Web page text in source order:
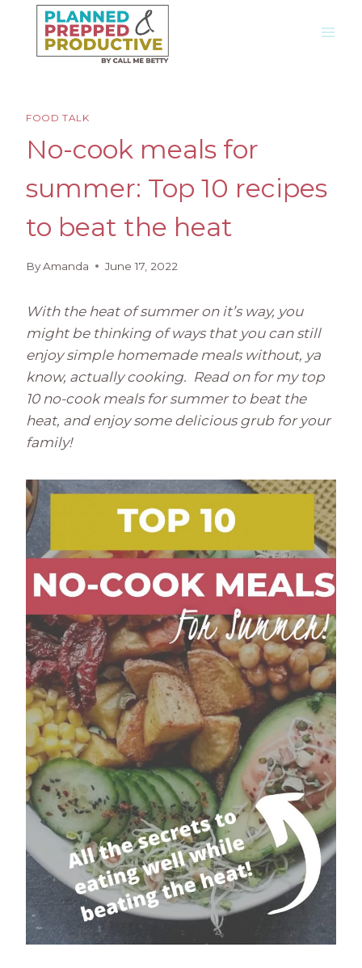
content
FOOD TALK
No-cook meals for
summer: Top 10 recipes
to beat the heat
ByAmanda June 17, 2022
With the heat of summer on it’s way, you
might be thinking of ways that you can still
enjoy simple homemade meals without, ya
know, actually cooking. Read on for my top
10 no-cook meals for summer to beat the
heat, and enjoy some delicious grub for your
family!